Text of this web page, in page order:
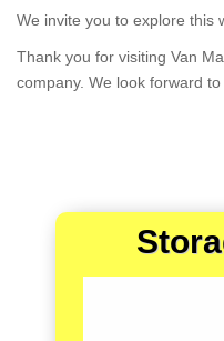
We invite you to explore this
Thank you for visiting Van
company. We look forward